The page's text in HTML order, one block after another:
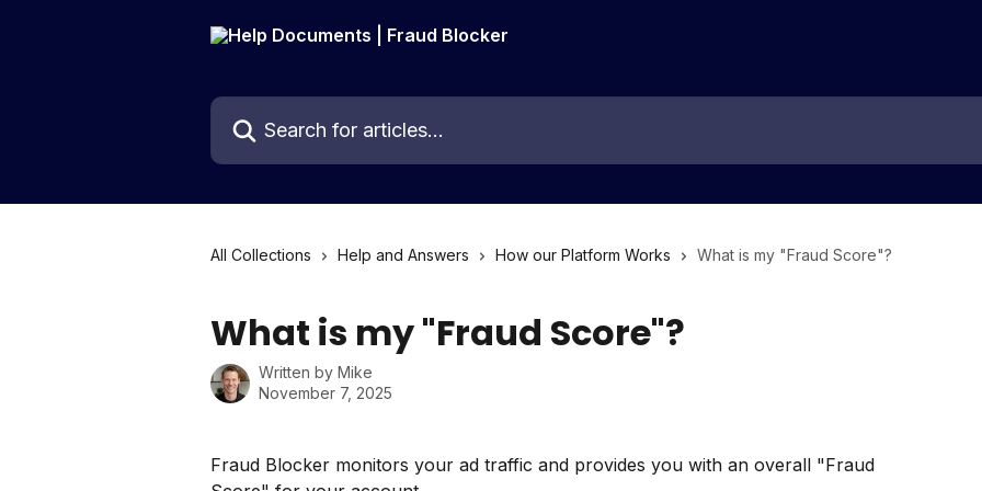
Search for articles...
All Collections Help and Answers How our Platform Works What is my "Fraud Score"?
What is my "Fraud Score"?
Written by Mike
November 7, 2025
Fraud Blocker monitors your ad traffic and provides you with an overall "Fraud